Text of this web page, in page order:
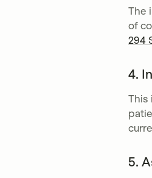
The
of
294
4.
This
5.